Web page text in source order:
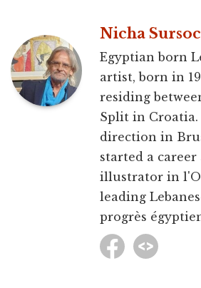
Nicha
Egyptian born
artist, born in
residing
Split in
direction in
started a career
illustrator in
leading
progrès